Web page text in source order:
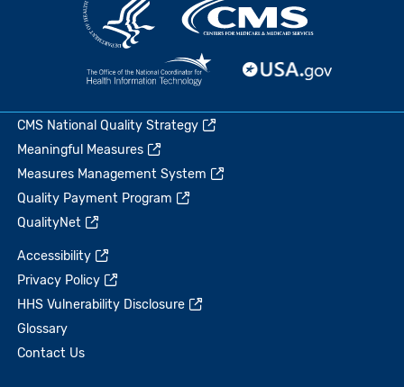
CMS National Quality Strategy
Meaningful Measures
Measures Management System
Quality Payment Program
QualityNet
Accessibility
Privacy Policy
HHS Vulnerability Disclosure
Glossary
Contact Us